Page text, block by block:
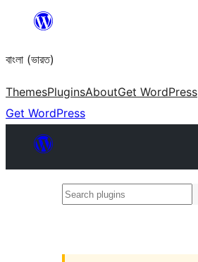
content
বাংলা (ভারত)
ThemesPluginsAboutGet WordPress
Get WordPress
Search